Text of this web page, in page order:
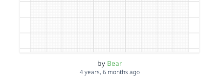
by Bear
4 years, 6 months ago